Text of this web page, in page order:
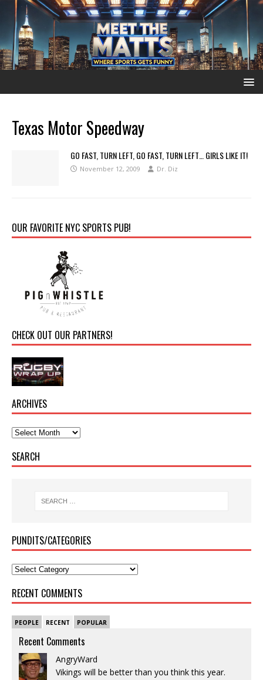
Texas Motor Speedway
GO FAST, TURN LEFT, GO FAST, TURN LEFT… GIRLS LIKE IT!
November 12, 2009 Dr. Diz
OUR FAVORITE NYC SPORTS PUB!
CHECK OUT OUR PARTNERS!
ARCHIVES
SEARCH
PUNDITS/CATEGORIES
RECENT COMMENTS
PEOPLE RECENT POPULAR
Recent Comments
AngryWard
Vikings will be better than you think this year.